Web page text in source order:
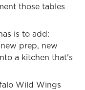
those tables
is to add:
prep, new
a kitchen that's
Wild Wings